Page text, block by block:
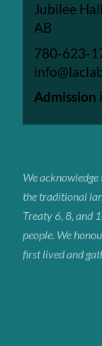
Jubilee
AB
780-623-
Admission
We
the traditional
Treaty 6, 8, and
people. We
first lived and